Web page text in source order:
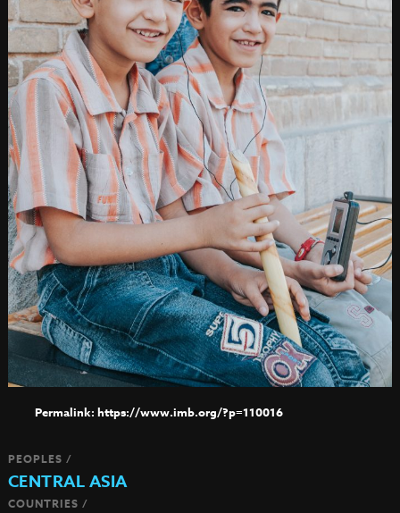
https://www.imb.org/?p=110016
PEOPLES /
CENTRAL ASIA
COUNTRIES /